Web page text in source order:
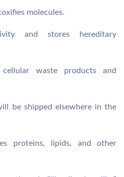
molecules.
and stores hereditary
waste products and
be shipped elsewhere in the
proteins, lipids, and other